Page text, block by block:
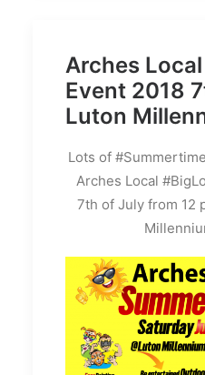
Arches
Event 2018
Luton
Lots of
Arches Local
7th of July from 12